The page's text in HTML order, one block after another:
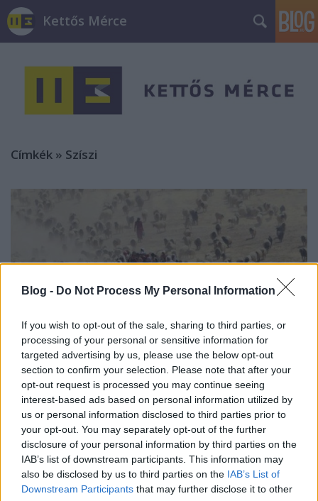
Blog - Do Not Process My Personal Information
If you wish to opt-out of the sale, sharing to third parties, or
processing of your personal or sensitive information for
targeted advertising by us, please use the below opt-out
section to confirm your selection. Please note that after your
opt-out request is processed you may continue seeing
interest-based ads based on personal information utilized by
us or personal information disclosed to third parties prior to
your opt-out. You may separately opt-out of the further
disclosure of your personal information by third parties on the
IAB’s list of downstream participants. This information may
also be disclosed by us to third parties on the IAB’s List of
Downstream Participants that may further disclose it to other
Kettős Mérce
Címkék » Szíszi
Asszisztálunk a tönkretételükhöz, a
menekülők előtt pedig bezárjuk a
kapuinkat
BSimonkrisztian•2015. június 27.